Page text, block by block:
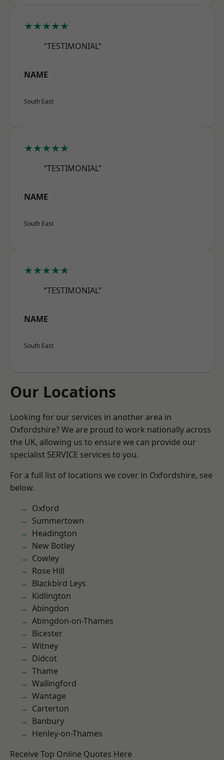
★★★★★
“TESTIMONIAL”
NAME
South East
★★★★★
“TESTIMONIAL”
NAME
South East
★★★★★
“TESTIMONIAL”
NAME
South East
Our Locations
Looking for our services in another area in
Oxfordshire? We are proud to work nationally across
the UK, allowing us to ensure we can provide our
specialist SERVICE services to you.
For a full list of locations we cover in Oxfordshire, see
below.
Oxford
Summertown
Headington
New Botley
Cowley
Rose Hill
Blackbird Leys
Kidlington
Abingdon
Abingdon-on-Thames
Bicester
Witney
Didcot
Thame
Wallingford
Wantage
Carterton
Banbury
Henley-on-Thames
Receive Top Online Quotes Here